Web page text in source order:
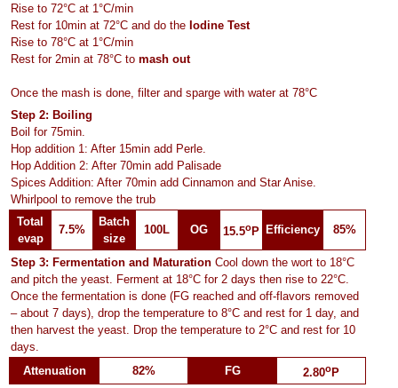
Rise to 72°C at 1°C/min
Rest for 10min at 72°C and do the Iodine Test
Rise to 78°C at 1°C/min
Rest for 2min at 78°C to mash out
Once the mash is done, filter and sparge with water at 78°C
Step 2: Boiling
Boil for 75min.
Hop addition 1: After 15min add Perle.
Hop Addition 2: After 70min add Palisade
Spices Addition: After 70min add Cinnamon and Star Anise.
Whirlpool to remove the trub
Total
evap
7.5%
Batch
size
100L OG 15.5oP Efficiency 85%
Step 3: Fermentation and Maturation Cool down the wort to 18°C
and pitch the yeast. Ferment at 18°C for 2 days then rise to 22°C.
Once the fermentation is done (FG reached and off-flavors removed
– about 7 days), drop the temperature to 8°C and rest for 1 day, and
then harvest the yeast. Drop the temperature to 2°C and rest for 10
days.
Attenuation
82% FG 2.80oP